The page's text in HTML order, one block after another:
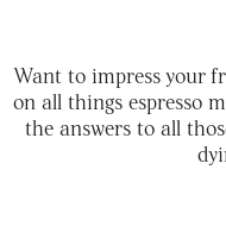
Want to impress your
on all things espresso
the answers to all